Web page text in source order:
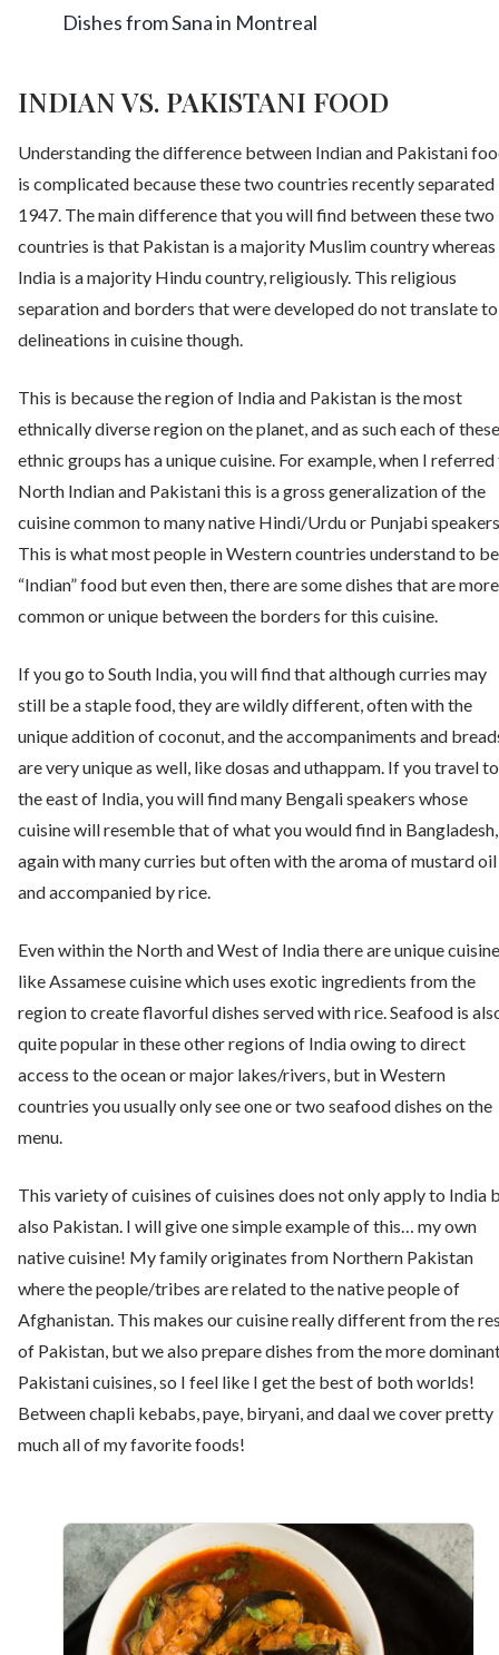
Dishes from Sana in Montreal
INDIAN VS. PAKISTANI FOOD
Understanding the difference between Indian and Pakistani
is complicated because these two countries recently separated
1947. The main difference that you will find between these two
countries is that Pakistan is a majority Muslim country whereas
India is a majority Hindu country, religiously. This religious
separation and borders that were developed do not translate to
delineations in cuisine though.
This is because the region of India and Pakistan is the most
ethnically diverse region on the planet, and as such each of these
ethnic groups has a unique cuisine. For example, when I
North Indian and Pakistani this is a gross generalization of the
cuisine common to many native Hindi/Urdu or Punjabi
This is what most people in Western countries understand to be
“Indian” food but even then, there are some dishes that are more
common or unique between the borders for this cuisine.
If you go to South India, you will find that although curries may
still be a staple food, they are wildly different, often with the
unique addition of coconut, and the accompaniments and
are very unique as well, like dosas and uthappam. If you travel to
the east of India, you will find many Bengali speakers whose
cuisine will resemble that of what you would find in Bangladesh,
again with many curries but often with the aroma of mustard oil
and accompanied by rice.
Even within the North and West of India there are unique
like Assamese cuisine which uses exotic ingredients from the
region to create flavorful dishes served with rice. Seafood is
quite popular in these other regions of India owing to direct
access to the ocean or major lakes/rivers, but in Western
countries you usually only see one or two seafood dishes on the
menu.
This variety of cuisines of cuisines does not only apply to India
also Pakistan. I will give one simple example of this… my own
native cuisine! My family originates from Northern Pakistan
where the people/tribes are related to the native people of
Afghanistan. This makes our cuisine really different from the
of Pakistan, but we also prepare dishes from the more
Pakistani cuisines, so I feel like I get the best of both worlds!
Between chapli kebabs, paye, biryani, and daal we cover pretty
much all of my favorite foods!